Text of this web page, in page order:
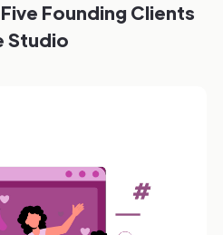
Founding Clients
Studio